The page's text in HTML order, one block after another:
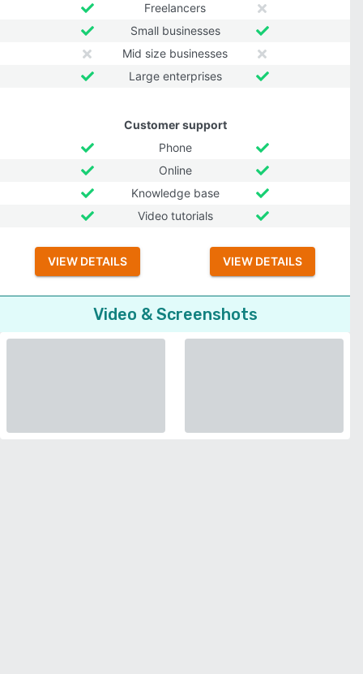
Freelancers
Small businesses
Mid size businesses
Large enterprises
Customer support
Phone
Online
Knowledge base
Video tutorials
VIEW DETAILS VIEW DETAILS
Video & Screenshots